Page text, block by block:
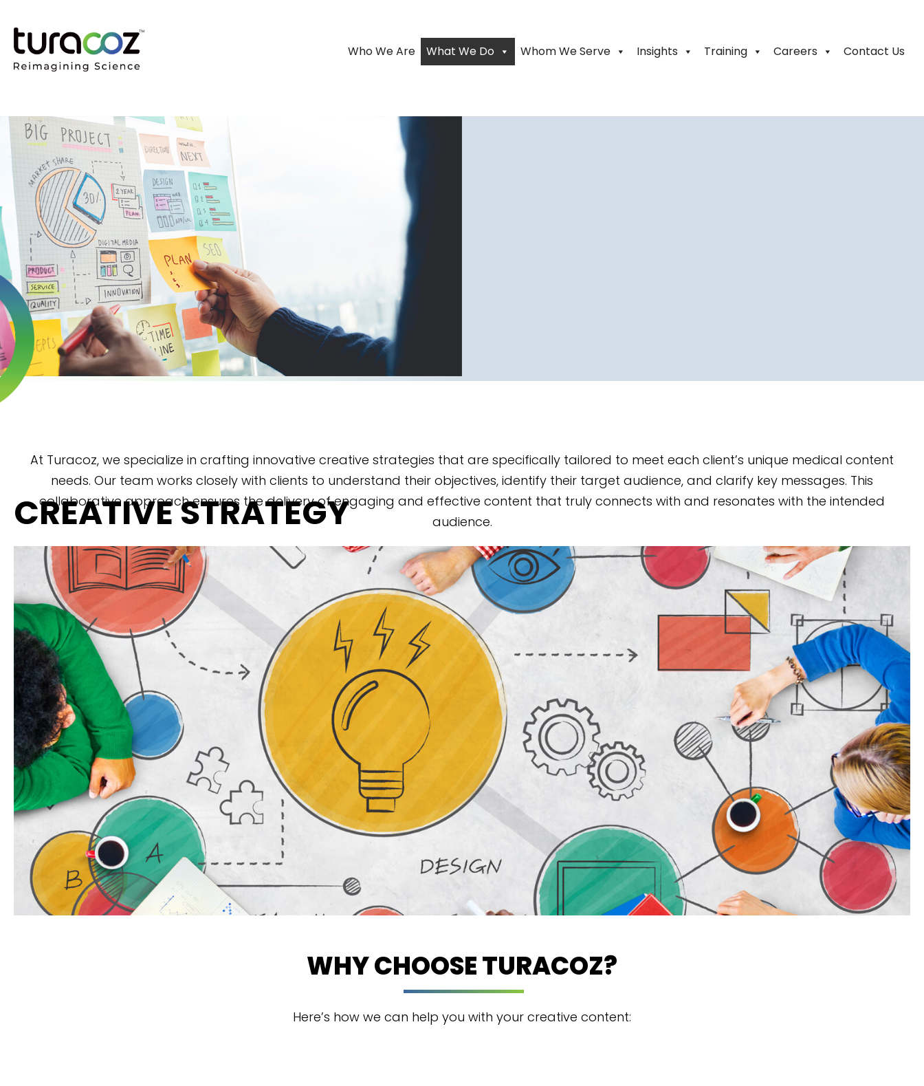
Who We Are What We Do Whom We Serve Insights Training Careers Contact Us
CREATIVE STRATEGY
At Turacoz, we specialize in crafting innovative creative strategies that are specifically tailored to meet each client’s unique medical content
needs. Our team works closely with clients to understand their objectives, identify their target audience, and clarify key messages. This
collaborative approach ensures the delivery of engaging and effective content that truly connects with and resonates with the intended
audience.
WHY CHOOSE TURACOZ?
Here’s how we can help you with your creative content: